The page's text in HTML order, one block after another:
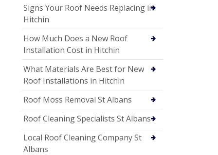
Signs Your Roof Needs Replacing in
Hitchin
How Much Does a New Roof
Installation Cost in Hitchin
What Materials Are Best for New
Roof Installations in Hitchin
Roof Moss Removal St Albans
Roof Cleaning Specialists St Albans
Local Roof Cleaning Company St
Albans